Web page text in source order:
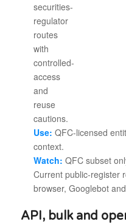
Use: QFC-licensed
context.
Watch: QFC subset
Current public-register
browser, Googlebot
API, bulk and